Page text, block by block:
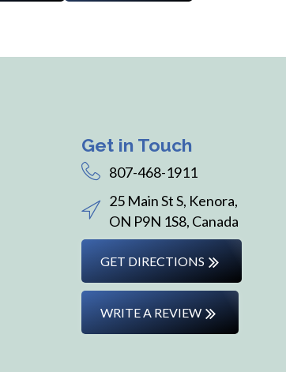
Get in Touch
807-468-1911
25 Main St S, Kenora,
ON P9N 1S8, Canada
GET DIRECTIONS
WRITE A REVIEW